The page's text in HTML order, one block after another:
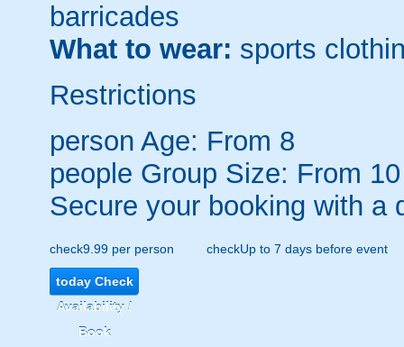
barricades
What to wear: sports
Restrictions
person Age: From 8
people Group Size: From 10
Secure your booking with a
check9.99 per person checkUp to 7 days before event
todayCheck
Availability /
Book